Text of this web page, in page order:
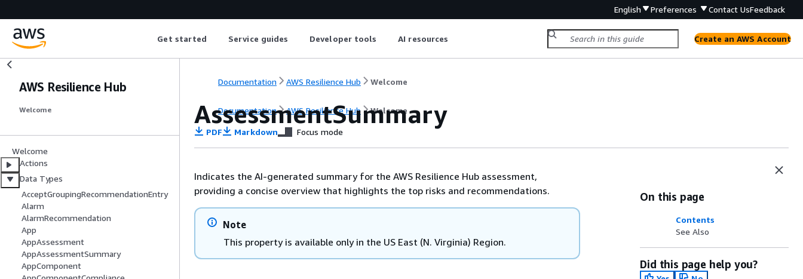
English Preferences Contact UsFeedback
Get started Service guides Developer tools AI resources Create an AWS Account
AWS Resilience Hub
Welcome
Welcome
Actions
Data Types
AcceptGroupingRecommendationEntry
Alarm
AlarmRecommendation
App
AppAssessment
AppAssessmentSummary
AppComponent
Documentation AWS Resilience Hub Welcome
Documentation AWS Resilience Hub Welcome
AssessmentSummary
PDF Markdown Focus mode
Indicates the AI-generated summary for the AWS Resilience Hub assessment,
providing a concise overview that highlights the top risks and recommendations.
Note
This property is available only in the US East (N. Virginia) Region.
On this page
Contents
See Also
Did this page help you?